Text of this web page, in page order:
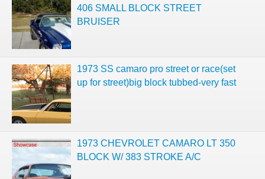
406 SMALL BLOCK STREET
BRUISER
1973 SS camaro pro street or race(set
up for street)big block tubbed-very fast
1973 CHEVROLET CAMARO LT 350
BLOCK W/ 383 STROKE A/C